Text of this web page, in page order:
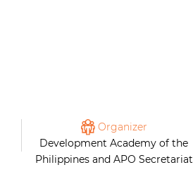
Organizer
Development Academy of the
Philippines and APO Secretariat